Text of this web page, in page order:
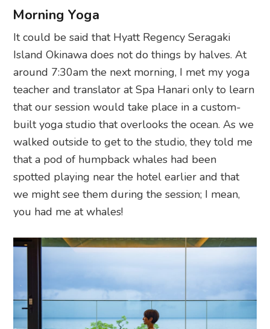
Morning Yoga
It could be said that Hyatt Regency Seragaki
Island Okinawa does not do things by halves. At
around 7:30am the next morning, I met my yoga
teacher and translator at Spa Hanari only to learn
that our session would take place in a custom-
built yoga studio that overlooks the ocean. As we
walked outside to get to the studio, they told me
that a pod of humpback whales had been
spotted playing near the hotel earlier and that
we might see them during the session; I mean,
you had me at whales!